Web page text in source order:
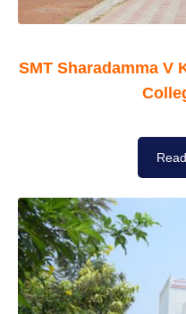
SMT Sharadamma V